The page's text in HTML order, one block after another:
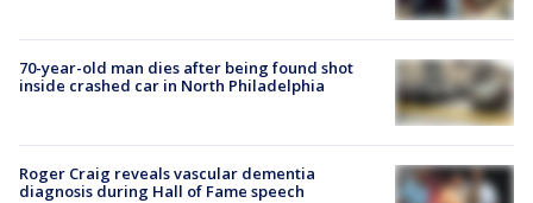
70-year-old man dies after being found shot
inside crashed car in North Philadelphia
Roger Craig reveals vascular dementia
diagnosis during Hall of Fame speech